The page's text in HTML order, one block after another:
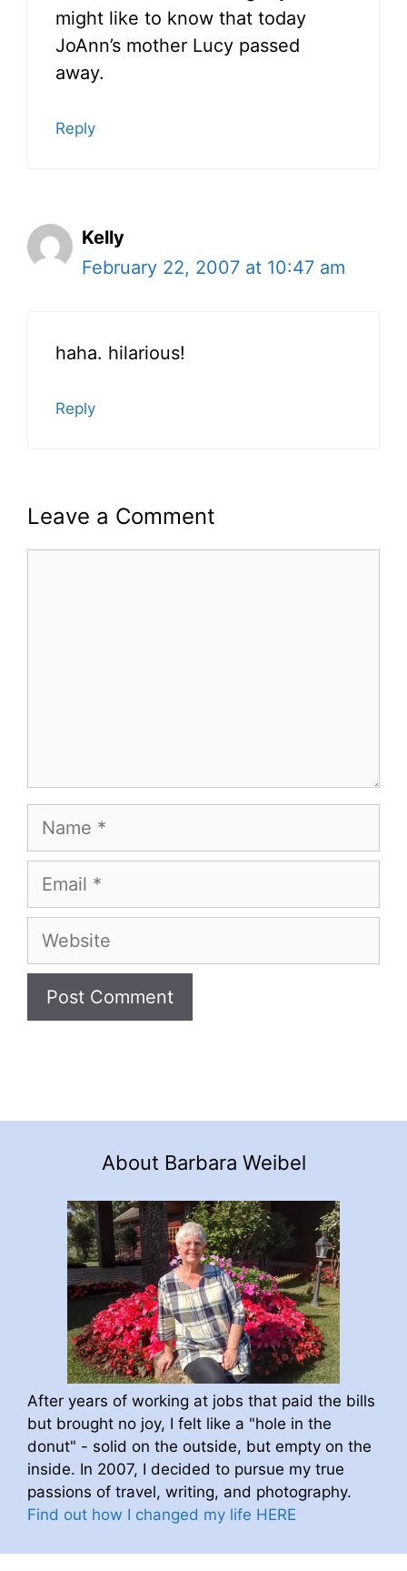
might like to know that today
JoAnn’s mother Lucy passed
away.
Reply
Kelly
February 22, 2007 at 10:47 am
haha. hilarious!
Reply
Leave a Comment
Name
Email
Website
About Barbara Weibel
After years of working at jobs that paid the bills
but brought no joy, I felt like a "hole in the
donut" - solid on the outside, but empty on the
inside. In 2007, I decided to pursue my true
passions of travel, writing, and photography.
Find out how I changed my life HERE